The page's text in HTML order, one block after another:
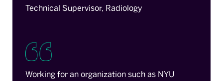
Technical Supervisor, Radiology
Working for an organization such as NYU